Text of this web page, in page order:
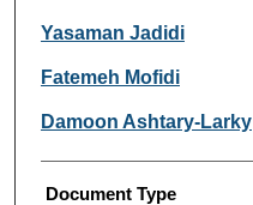
Yasaman Jadidi
Fatemeh Mofidi
Damoon Ashtary-Larky
Document Type